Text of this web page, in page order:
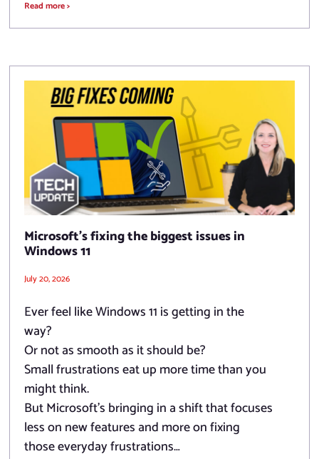
Read more >
Microsoft’s fixing the biggest issues in
Windows 11
July 20, 2026
Ever feel like Windows 11 is getting in the
way?
Or not as smooth as it should be?
Small frustrations eat up more time than you
might think.
But Microsoft’s bringing in a shift that focuses
less on new features and more on fixing
those everyday frustrations…